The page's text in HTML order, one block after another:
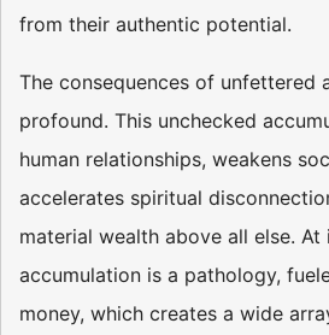
from their authentic potential.
The consequences of unfettered
profound. This unchecked
human relationships, weakens
accelerates spiritual
material wealth above all else.
accumulation is a pathology,
money, which creates a wide